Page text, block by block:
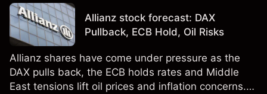
results. Explore third-party ALV price targets.
Allianz stock forecast: DAX
Pullback, ECB Hold, Oil Risks
Allianz shares have come under pressure as the
DAX pulls back, the ECB holds rates and Middle
East tensions lift oil prices and inflation concerns.